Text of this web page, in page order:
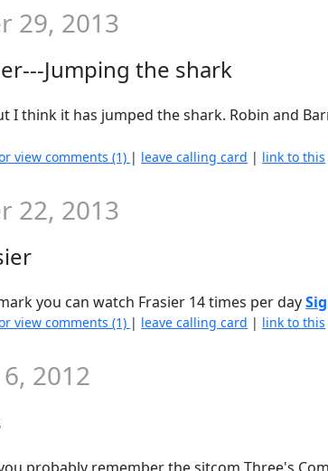
29, 2013
Jumping the shark
I think it has jumped the shark. Robin and
view comments (1) | leave calling card | link to this
22, 2013
you can watch Frasier 14 times per day
view comments (1) | leave calling card | link to this
2012